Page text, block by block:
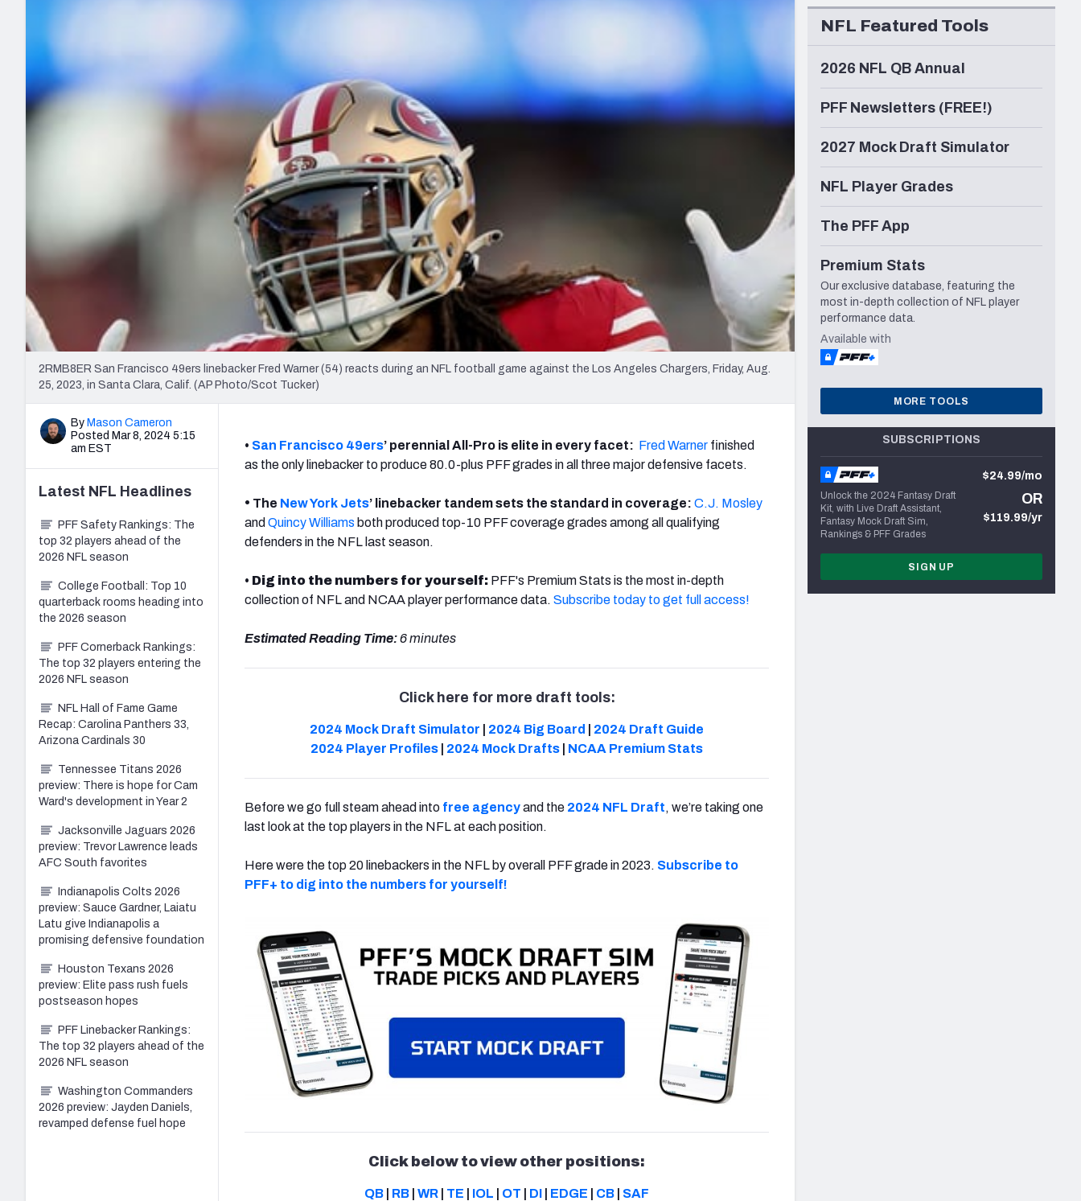
NFL Analysis, Grades, & Stats
Betting Analysis
NFL Draft Analysis
2RMB8ER San Francisco 49ers linebacker Fred Warner (54) reacts during an NFL football game against the Los Angeles Chargers, Friday, Aug.
25, 2023, in Santa Clara, Calif. (AP Photo/Scot Tucker)
By Mason Cameron
Posted Mar 8, 2024 5:15
am EST
• San Francisco 49ers’ perennial All-Pro is elite in every facet: Fred Warner finished
as the only linebacker to produce 80.0-plus PFF grades in all three major defensive facets.
• The New York Jets’ linebacker tandem sets the standard in coverage: C.J. Mosley
and Quincy Williams both produced top-10 PFF coverage grades among all qualifying
defenders in the NFL last season.
• Dig into the numbers for yourself: PFF's Premium Stats is the most in-depth
collection of NFL and NCAA player performance data. Subscribe today to get full access!
Estimated Reading Time:6 minutes
Click here for more draft tools:
2024 Mock Draft Simulator 2024 Big Board
2024 Draft Guide
2024 Player Profiles
2024 Mock Drafts NCAA Premium Stats
Before we go full steam ahead into free agencyand the 2024 NFL Draft, we’re taking one
last look at the top players in the NFL at each position.
Here were the top 20 linebackers in the NFL by overall PFF grade in 2023. Subscribe to
PFF+ to dig into the numbers for yourself!
Click below to view other positions:
QB RB WR TE IOL OT DI EDGE CB SAF
Latest NFL Headlines
PFF Safety Rankings: The
top 32 players ahead of the
2026 NFL season
College Football: Top 10
quarterback rooms heading into
the 2026 season
PFF Cornerback Rankings:
The top 32 players entering the
2026 NFL season
NFL Hall of Fame Game
Recap: Carolina Panthers 33,
Arizona Cardinals 30
Tennessee Titans 2026
preview: There is hope for Cam
Ward's development in Year 2
Jacksonville Jaguars 2026
preview: Trevor Lawrence leads
AFC South favorites
Indianapolis Colts 2026
preview: Sauce Gardner, Laiatu
Latu give Indianapolis a
promising defensive foundation
Houston Texans 2026
preview: Elite pass rush fuels
postseason hopes
PFF Linebacker Rankings:
The top 32 players ahead of the
2026 NFL season
Washington Commanders
2026 preview: Jayden Daniels,
revamped defense fuel hope
NFL Featured Tools
2026 NFL QB Annual
PFF Newsletters (FREE!)
2027 Mock Draft Simulator
NFL Player Grades
The PFF App
Premium Stats
Our exclusive database, featuring the
most in-depth collection of NFL player
performance data.
Available with
MORE TOOLS
SUBSCRIPTIONS
Unlock the 2024 Fantasy Draft
Kit, with Live Draft Assistant,
Fantasy Mock Draft Sim,
Rankings & PFF Grades
$24.99/mo
OR
$119.99/yr
SIGN UP